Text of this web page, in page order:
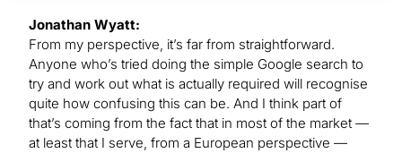
Jonathan Wyatt:
From my perspective, it’s far from straightforward.
Anyone who’s tried doing the simple Google search to
try and work out what is actually required will recognise
quite how confusing this can be. And I think part of
that’s coming from the fact that in most of the market —
at least that I serve, from a European perspective —